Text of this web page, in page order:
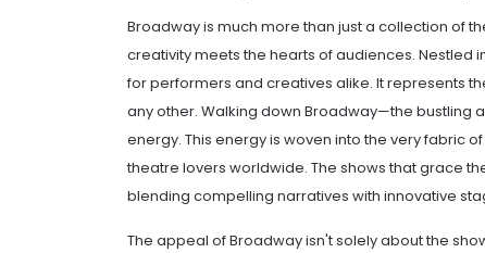
Broadway is much more than just a collection of
creativity meets the hearts of audiences. Nestled
for performers and creatives alike. It represents
any other. Walking down Broadway—the
energy. This energy is woven into the very fabric
theatre lovers worldwide. The shows that grace
blending compelling narratives with innovative
The appeal of Broadway isn't solely about the